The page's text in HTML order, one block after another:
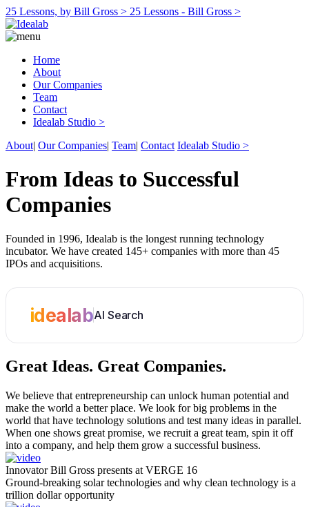
25 Lessons, by Bill Gross > 25 Lessons - Bill Gross >
Home
About
Our Companies
Team
Contact
Idealab Studio >
About| Our Companies| Team| Contact Idealab Studio >
From Ideas to Successful
Companies
Founded in 1996, Idealab is the longest running technology
incubator. We have created 145+ companies with more than 45
IPOs and acquisitions.
idealabAI Search
Great Ideas. Great Companies.
We believe that entrepreneurship can unlock human potential and
make the world a better place. We look for big problems in the
world that have technology solutions and test many ideas in parallel.
When one shows great promise, we recruit a great team, spin it off
into a company, and help them grow a successful business.
Innovator Bill Gross presents at VERGE 16
Ground-breaking solar technologies and why clean technology is a
trillion dollar opportunity